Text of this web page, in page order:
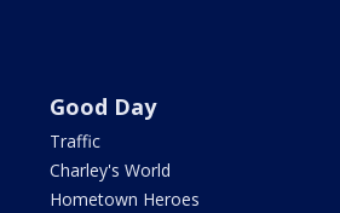
Good Day
Traffic
Charley's World
Hometown Heroes